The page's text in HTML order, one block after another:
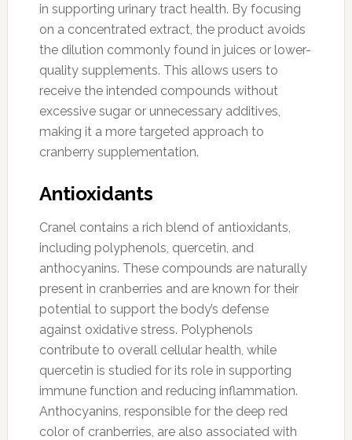
in supporting urinary tract health. By focusing
on a concentrated extract, the product avoids
the dilution commonly found in juices or lower-
quality supplements. This allows users to
receive the intended compounds without
excessive sugar or unnecessary additives,
making it a more targeted approach to
cranberry supplementation.
Antioxidants
Cranel contains a rich blend of antioxidants,
including polyphenols, quercetin, and
anthocyanins. These compounds are naturally
present in cranberries and are known for their
potential to support the body’s defense
against oxidative stress. Polyphenols
contribute to overall cellular health, while
quercetin is studied for its role in supporting
immune function and reducing inflammation.
Anthocyanins, responsible for the deep red
color of cranberries, are also associated with